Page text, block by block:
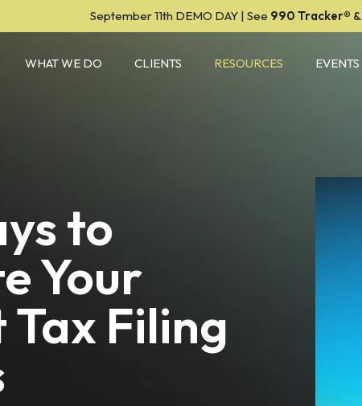
September 11th DEMO DAY | See 990 Tracker® &
WHAT WE DO CLIENTS RESOURCES EVENTS
to
Your
Filing